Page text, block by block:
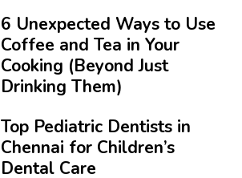
6 Unexpected Ways to Use
Coffee and Tea in Your
Cooking (Beyond Just
Drinking Them)
Top Pediatric Dentists in
Chennai for Children’s
Dental Care